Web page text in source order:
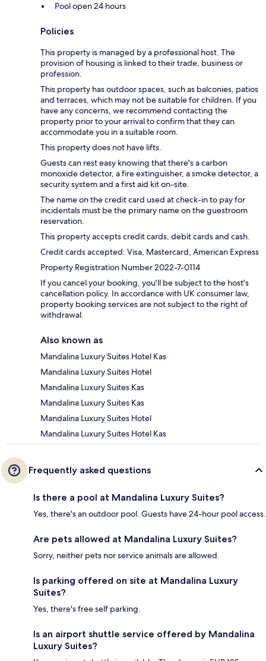
Pool open 24 hours
Policies
This property is managed by a professional host. The
provision of housing is linked to their trade, business or
profession.
This property has outdoor spaces, such as balconies, patios
and terraces, which may not be suitable for children. If you
have any concerns, we recommend contacting the
property prior to your arrival to confirm that they can
accommodate you in a suitable room.
This property does not have lifts.
Guests can rest easy knowing that there's a carbon
monoxide detector, a fire extinguisher, a smoke detector, a
security system and a first aid kit on-site.
The name on the credit card used at check-in to pay for
incidentals must be the primary name on the guestroom
reservation.
This property accepts credit cards, debit cards and cash.
Credit cards accepted: Visa, Mastercard, American Express
Property Registration Number 2022-7-0114
If you cancel your booking, you'll be subject to the host's
cancellation policy. In accordance with UK consumer law,
property booking services are not subject to the right of
withdrawal.
Also known as
Mandalina Luxury Suites Hotel Kas
Mandalina Luxury Suites Hotel
Mandalina Luxury Suites Kas
Mandalina Luxury Suites Kas
Mandalina Luxury Suites Hotel
Mandalina Luxury Suites Hotel Kas
Frequently asked questions
Is there a pool at Mandalina Luxury Suites?
Yes, there's an outdoor pool. Guests have 24-hour pool access.
Are pets allowed at Mandalina Luxury Suites?
Sorry, neither pets nor service animals are allowed.
Is parking offered on site at Mandalina Luxury
Suites?
Yes, there's free self parking.
Is an airport shuttle service offered by Mandalina
Luxury Suites?